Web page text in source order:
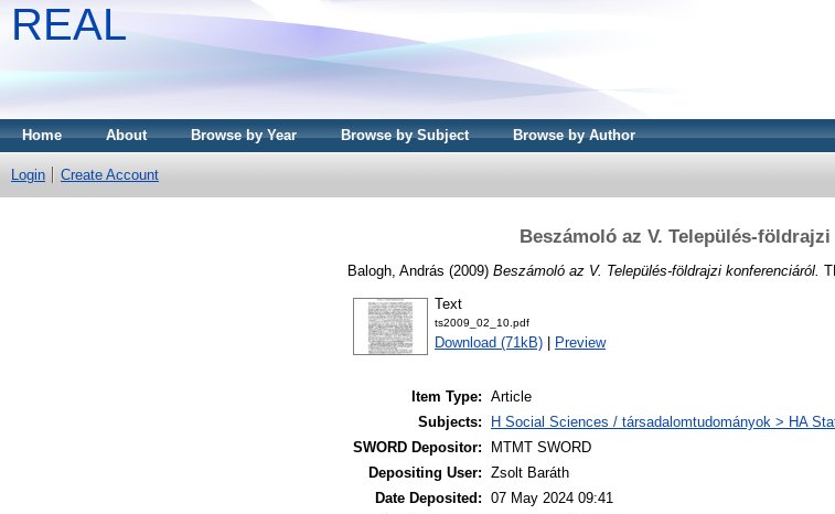
REAL
Home About Browse by Year Browse by Subject Browse by Author
Login Create Account
Beszámoló az V. Település-
Balogh, András (2009) Beszámoló az V. Település-földrajzi konferenciáról.
Text
ts2009_02_10.pdf
Download (71kB) Preview
Item Type: Article
Subjects:
H Social Sciences / társadalomtudományok > HA
SWORD Depositor:
MTMT SWORD
Depositing User: Zsolt Baráth
Date Deposited: 07 May 2024 09:41